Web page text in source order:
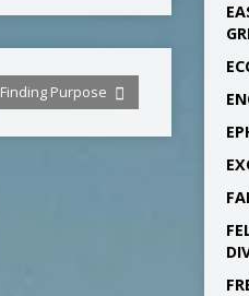
Finding Purpose